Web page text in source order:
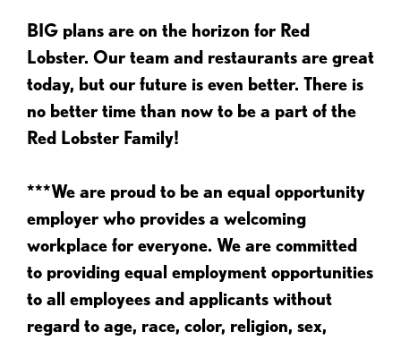
BIG plans are on the horizon for Red
Lobster. Our team and restaurants are great
today, but our future is even better. There is
no better time than now to be a part of the
Red Lobster Family!
***We are proud to be an equal opportunity
employer who provides a welcoming
workplace for everyone. We are committed
to providing equal employment opportunities
to all employees and applicants without
regard to age, race, color, religion, sex,